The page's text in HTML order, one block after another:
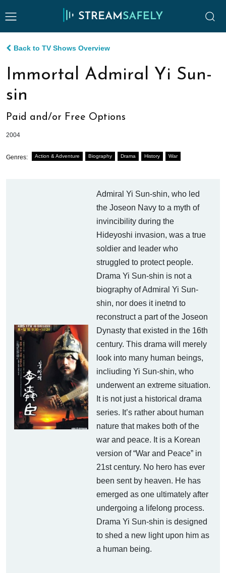
Back to TV Shows Overview
Immortal Admiral Yi Sun-
sin
Paid and/or Free Options
2004
Genres: Action & Adventure Biography Drama History War
Admiral Yi Sun-shin, who led
the Joseon Navy to a myth of
invincibility during the
Hideyoshi invasion, was a true
soldier and leader who
struggled to protect people.
Drama Yi Sun-shin is not a
biography of Admiral Yi Sun-
shin, nor does it inetnd to
reconstruct a part of the Joseon
Dynasty that existed in the 16th
century. This drama will merely
look into many human beings,
incliuding Yi Sun-shin, who
underwent an extreme situation.
It is not just a historical drama
series. It’s rather about human
nature that makes both of the
war and peace. It is a Korean
version of “War and Peace” in
21st century. No hero has ever
been sent by heaven. He has
emerged as one ultimately after
undergoing a lifelong process.
Drama Yi Sun-shin is designed
to shed a new light upon him as
a human being.